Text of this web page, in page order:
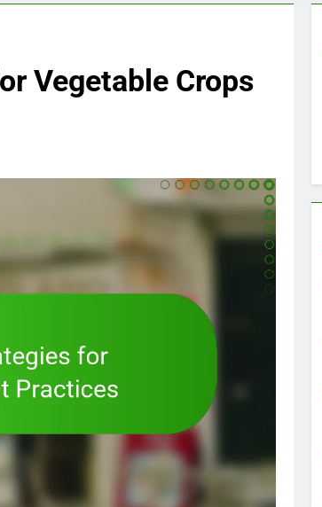
Vegetable Crops